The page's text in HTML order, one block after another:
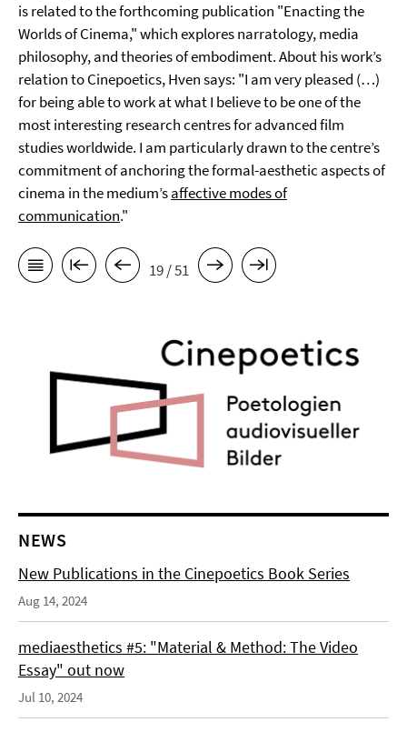
is related to the forthcoming publication "Enacting the
Worlds of Cinema," which explores narratology, media
philosophy, and theories of embodiment. About his work’s
relation to Cinepoetics, Hven says: "I am very pleased (…)
for being able to work at what I believe to be one of the
most interesting research centres for advanced film
studies worldwide. I am particularly drawn to the centre’s
commitment of anchoring the formal-aesthetic aspects of
cinema in the medium’saffective modes of
communication."
19 / 51
NEWS
New Publications in the Cinepoetics Book Series
Aug 14, 2024
mediaesthetics #5: "Material & Method: The Video
Essay" out now
Jul 10, 2024